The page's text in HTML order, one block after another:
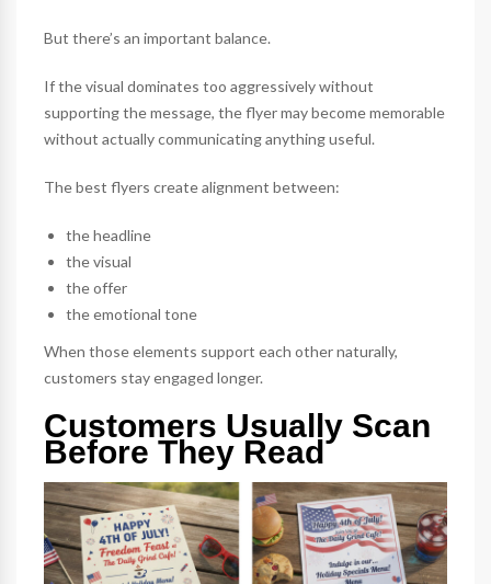
But there’s an important balance.
If the visual dominates too aggressively without
supporting the message, the flyer may become memorable
without actually communicating anything useful.
The best flyers create alignment between:
the headline
the visual
the offer
the emotional tone
When those elements support each other naturally,
customers stay engaged longer.
Customers Usually Scan
Before They Read